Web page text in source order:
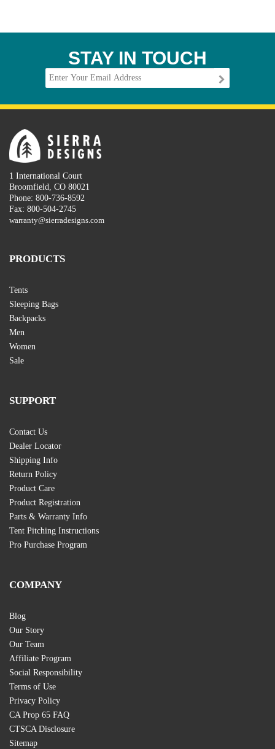
STAY IN TOUCH
1 International Court
Broomfield, CO 80021
Phone: 800-736-8592
Fax: 800-504-2745
warranty@sierradesigns.com
PRODUCTS
Tents
Sleeping Bags
Backpacks
Men
Women
Sale
SUPPORT
Contact Us
Dealer Locator
Shipping Info
Return Policy
Product Care
Product Registration
Parts & Warranty Info
Tent Pitching Instructions
Pro Purchase Program
COMPANY
Blog
Our Story
Our Team
Affiliate Program
Social Responsibility
Terms of Use
Privacy Policy
CA Prop 65 FAQ
CTSCA Disclosure
Sitemap